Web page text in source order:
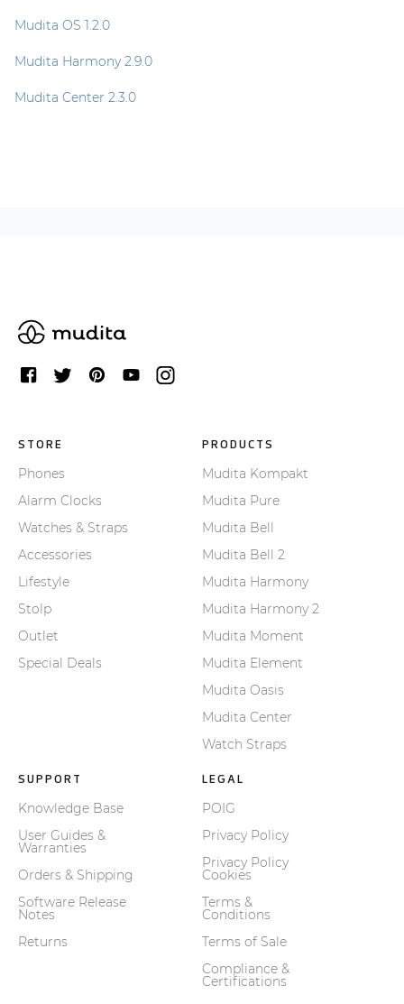
Mudita OS 1.2.0
Mudita Harmony 2.9.0
Mudita Center 2.3.0
STORE
Phones
Alarm Clocks
Watches & Straps
Accessories
Lifestyle
Stolp
Outlet
Special Deals
PRODUCTS
Mudita Kompakt
Mudita Pure
Mudita Bell
Mudita Bell 2
Mudita Harmony
Mudita Harmony 2
Mudita Moment
Mudita Element
Mudita Oasis
Mudita Center
Watch Straps
SUPPORT
Knowledge Base
User Guides &
Warranties
Orders & Shipping
Software Release
Notes
Returns
LEGAL
POIG
Privacy Policy
Privacy Policy
Cookies
Terms &
Conditions
Terms of Sale
Compliance &
Certifications